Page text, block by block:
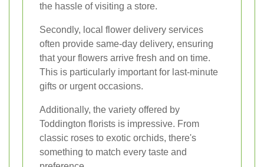
the hassle of visiting a store.
Secondly, local flower delivery services
often provide same-day delivery, ensuring
that your flowers arrive fresh and on time.
This is particularly important for last-minute
gifts or urgent occasions.
Additionally, the variety offered by
Toddington florists is impressive. From
classic roses to exotic orchids, there's
something to match every taste and